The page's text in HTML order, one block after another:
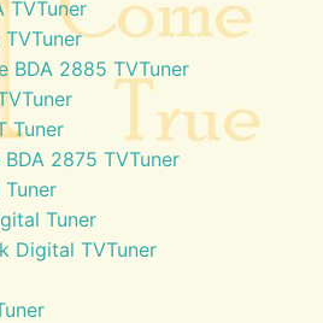
TVTuner
BDA 2885 TVTuner
Tuner
2875 TVTuner
Tuner
Digital TVTuner